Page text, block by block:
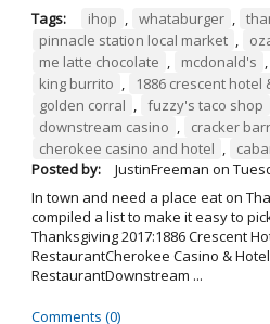
Tags: ihop , whataburger ,
pinnacle station local market ,
me latte chocolate , mcdonald's ,
king burrito , 1886 crescent hotel
golden corral , fuzzy's taco shop
downstream casino , cracker
cherokee casino and hotel ,
Posted by:
JustinFreeman on
In town and need a place eat on
compiled a list to make it easy to
Thanksgiving 2017:1886 Crescent
RestaurantCherokee Casino &
RestaurantDownstream ...
Comments (0)